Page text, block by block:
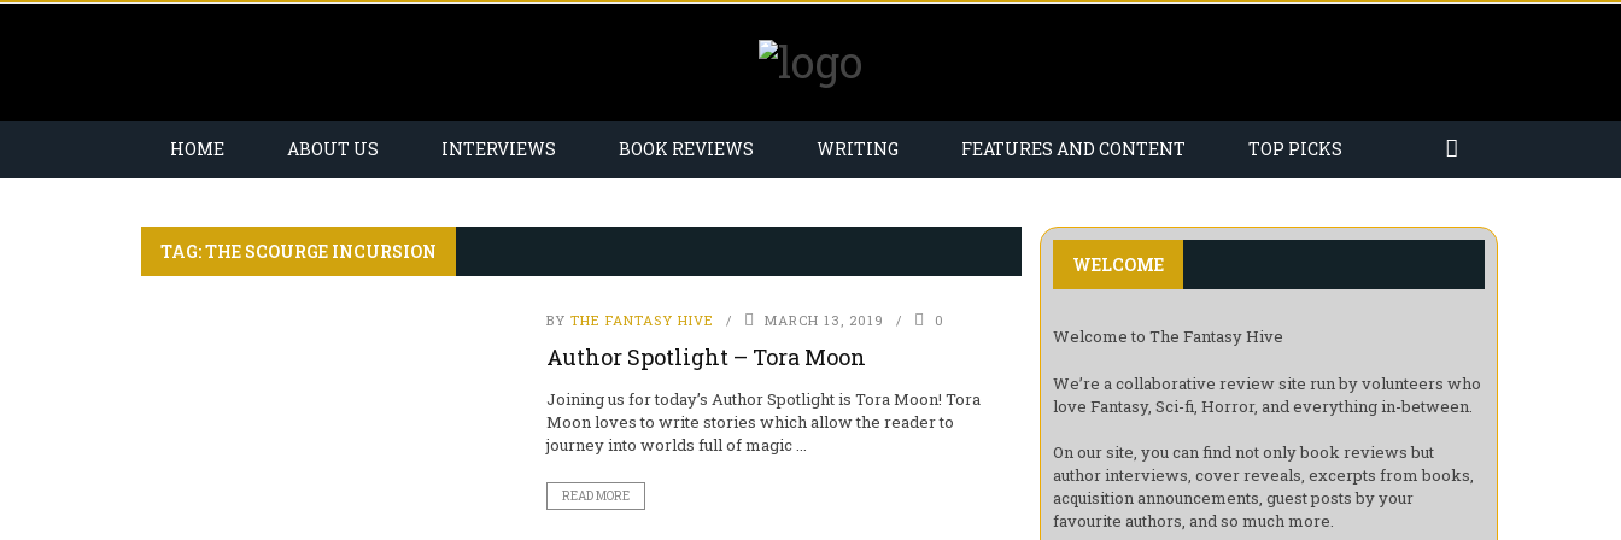
HOME ABOUT US INTERVIEWS BOOK REVIEWS WRITING FEATURES AND CONTENT TOP PICKS
TAG: THE SCOURGE INCURSION
BY THE FANTASY HIVE MARCH 13, 2019 0
Author Spotlight – Tora Moon
Joining us for today’s Author Spotlight is Tora Moon! Tora
Moon loves to write stories which allow the reader to
journey into worlds full of magic ...
READ MORE
WELCOME
Welcome to The Fantasy Hive
We’re a collaborative review site run by volunteers who
love Fantasy, Sci-fi, Horror, and everything in-between.
On our site, you can find not only book reviews but
author interviews, cover reveals, excerpts from books,
acquisition announcements, guest posts by your
favourite authors, and so much more.